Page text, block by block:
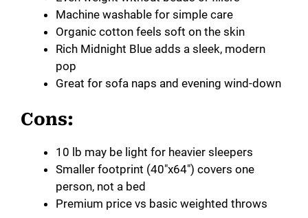
V
i
d
o
Machine washable for simple care
Organic cotton feels soft on the skin
Rich Midnight Blue adds a sleek, modern
pop
Great for sofa naps and evening wind-down
Cons:
10 lb may be light for heavier sleepers
Smaller footprint (40″x64″) covers one
person, not a bed
Premium price vs basic weighted throws